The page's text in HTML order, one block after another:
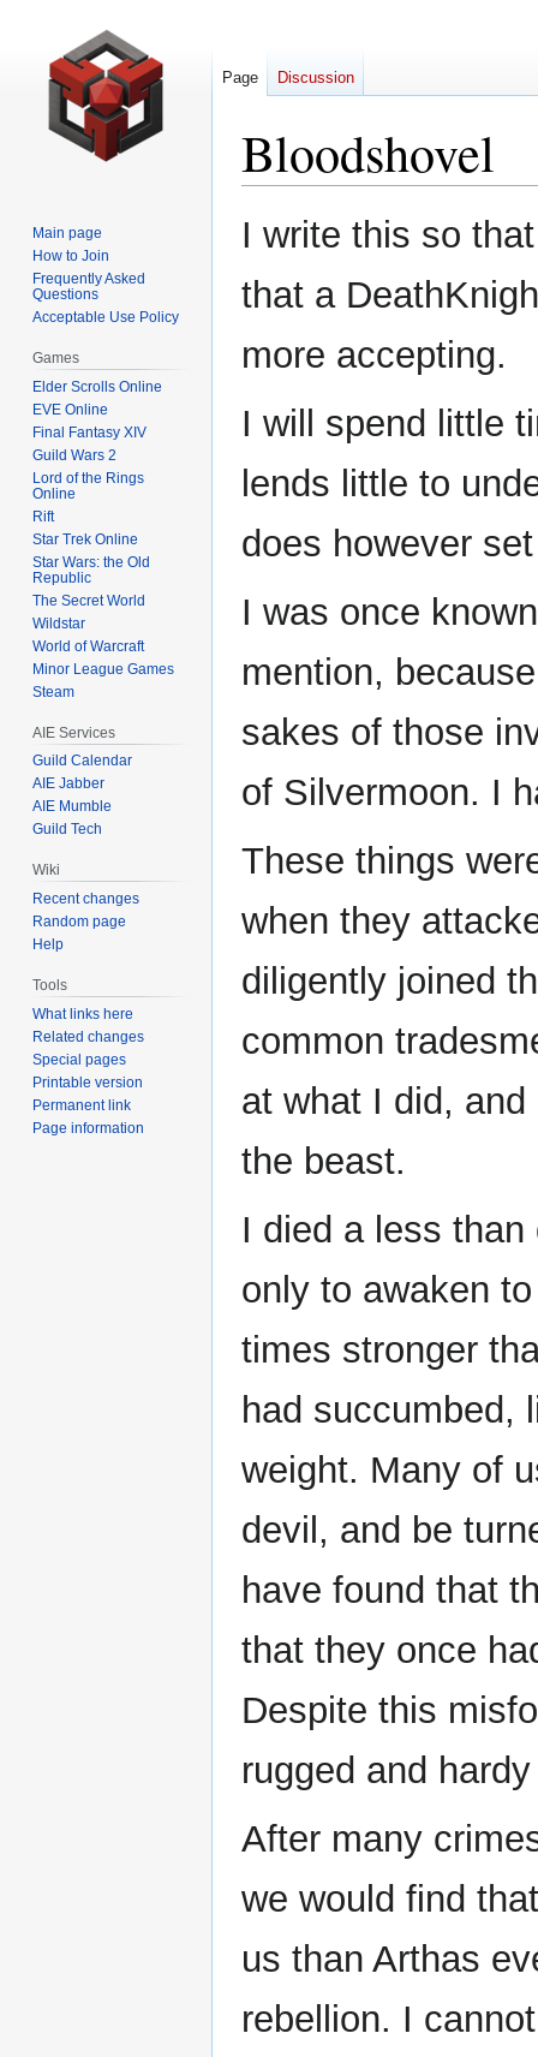
Bloodshovel
Jump
to
Jump
toI write this so
that a
more accepting.
I will spend little
lends little to
does however
I was once
mention,
sakes of those
of Silvermoon. I
These things
when they
diligently joined
common
at what I did,
the beast.
I died a less
only to awaken
times stronger
had succumbed,
weight. Many of
devil, and be
have found that
that they once
Despite this
rugged and
After many
we would find
us than Arthas
rebellion. I
Page Discussion
Main page
How to Join
Frequently Asked
Questions
Acceptable Use Policy
Games
Elder Scrolls Online
EVE Online
Final Fantasy XIV
Guild Wars 2
Lord of the Rings
Online
Rift
Star Trek Online
Star Wars: the Old
Republic
The Secret World
Wildstar
World of Warcraft
Minor League Games
Steam
AIE Services
Guild Calendar
AIE Jabber
AIE Mumble
Guild Tech
Wiki
Recent changes
Random page
Help
Tools
What links here
Related changes
Special pages
Printable version
Permanent link
Page information